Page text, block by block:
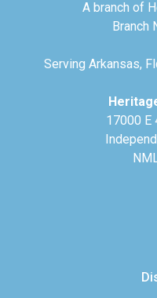
A branch of
Branch
Serving Arkansas,
17000 E